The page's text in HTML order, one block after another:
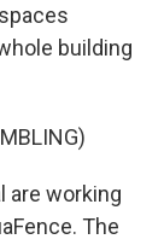
building
are working
The